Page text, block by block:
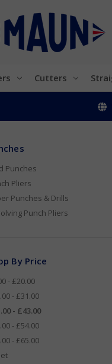
Cutters
Punches
Pliers
Punches & Drills
Punch Pliers
By Price
- £20.00
- £31.00
- £43.00
- £54.00
- £65.00